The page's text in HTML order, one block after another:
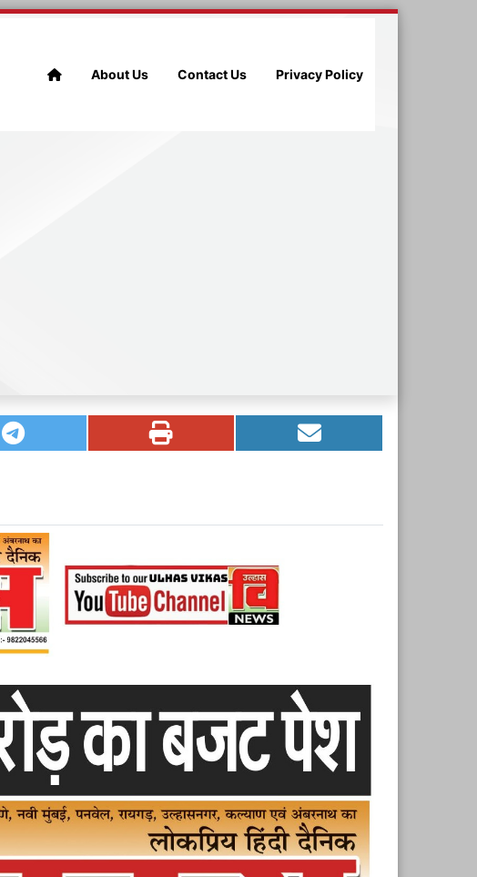
About Us Contact Us Privacy Policy